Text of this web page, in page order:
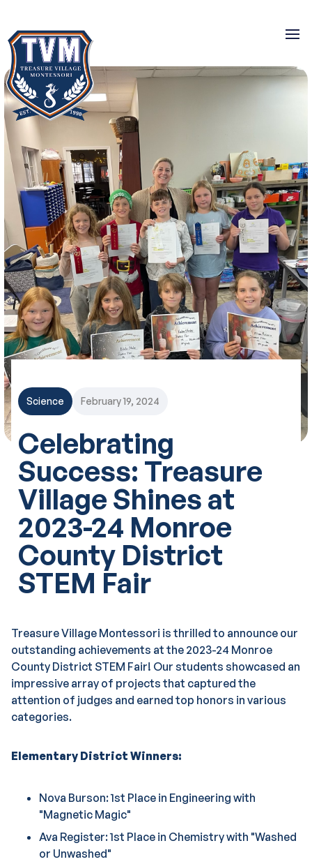
Science February 19, 2024
Celebrating
Success: Treasure
Village Shines at
2023-24 Monroe
County District
STEM Fair
Treasure Village Montessori is thrilled to announce our
outstanding achievements at the 2023-24 Monroe
County District STEM Fair! Our students showcased an
impressive array of projects that captured the
attention of judges and earned top honors in various
categories.
Elementary District Winners:
Nova Burson: 1st Place in Engineering with
"Magnetic Magic"
Ava Register: 1st Place in Chemistry with "Washed
or Unwashed"